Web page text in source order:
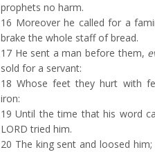
prophets no harm.
16 Moreover he called for a
brake the whole staff of bread.
17 He sent a man before them,
sold for a servant:
18 Whose feet they hurt with
iron:
19 Until the time that his word
LORD tried him.
20 The king sent and loosed him;